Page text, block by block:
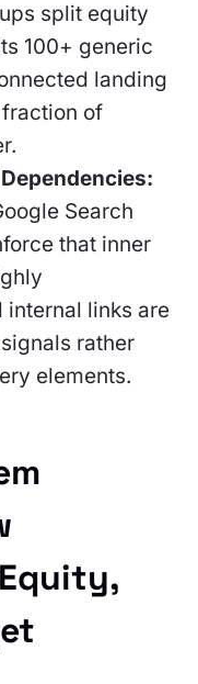
split equity
100+ generic
landing
of
Search
that inner
internal links are
rather
elements.